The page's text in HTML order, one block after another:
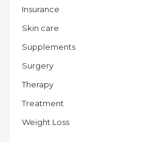
Insurance
Skin care
Supplements
Surgery
Therapy
Treatment
Weight Loss